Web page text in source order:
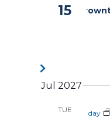
15
Jul 2027
TUE All day